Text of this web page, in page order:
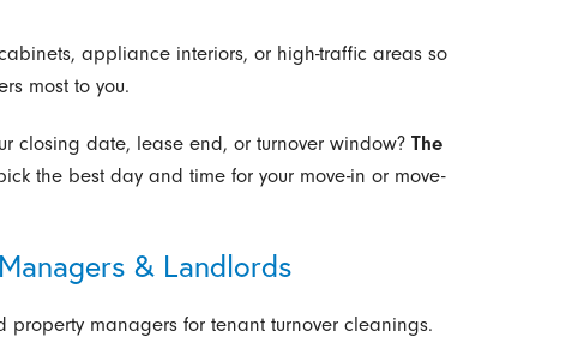
appliance interiors, or high-traffic areas so
most to you.
closing date, lease end, or turnover window? The
the best day and time for your move-in or move-
& Landlords
managers for tenant turnover cleanings.